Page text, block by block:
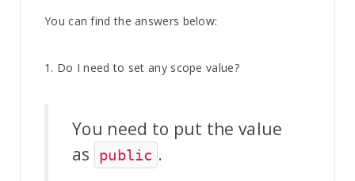
You can find the answers below:
1. Do I need to set any scope value?
You need to put the value
as
public .